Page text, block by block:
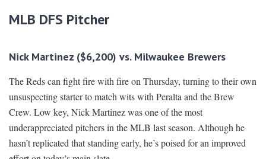
MLB DFS Pitcher
Nick Martinez ($6,200) vs. Milwaukee Brewers
The Reds can fight fire with fire on Thursday, turning to their own
unsuspecting starter to match wits with Peralta and the Brew
Crew. Low key, Nick Martinez was one of the most
underappreciated pitchers in the MLB last season. Although he
hasn’t replicated that standing early, he’s poised for an improved